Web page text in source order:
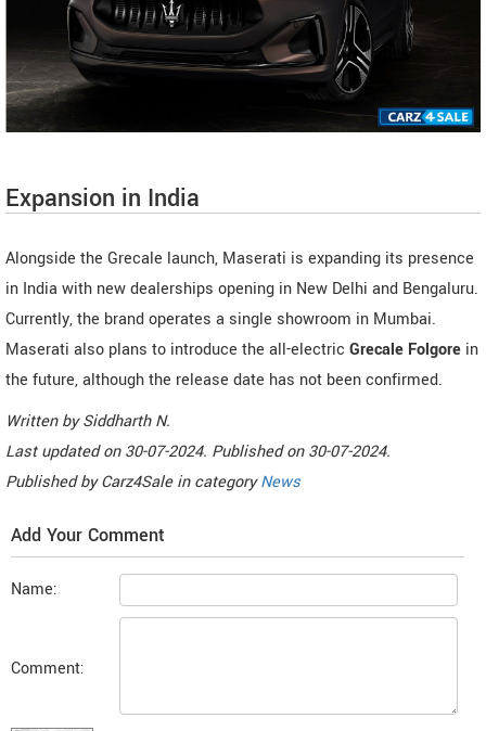
Expansion in India
Alongside the Grecale launch, Maserati is expanding its presence
in India with new dealerships opening in New Delhi and Bengaluru.
Currently, the brand operates a single showroom in Mumbai.
Maserati also plans to introduce the all-electric Grecale Folgore in
the future, although the release date has not been confirmed.
Written bySiddharth N.
Last updated on30-07-2024. Published on30-07-2024.
Published byCarz4Sale in categoryNews
Add Your Comment
Name:
Comment: